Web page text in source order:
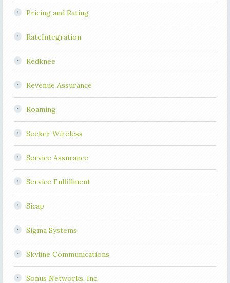
Pricing and Rating
RateIntegration
Redknee
Revenue Assurance
Roaming
Seeker Wireless
Service Assurance
Service Fulfillment
Sicap
Sigma Systems
Skyline Communications
Sonus Networks, Inc.